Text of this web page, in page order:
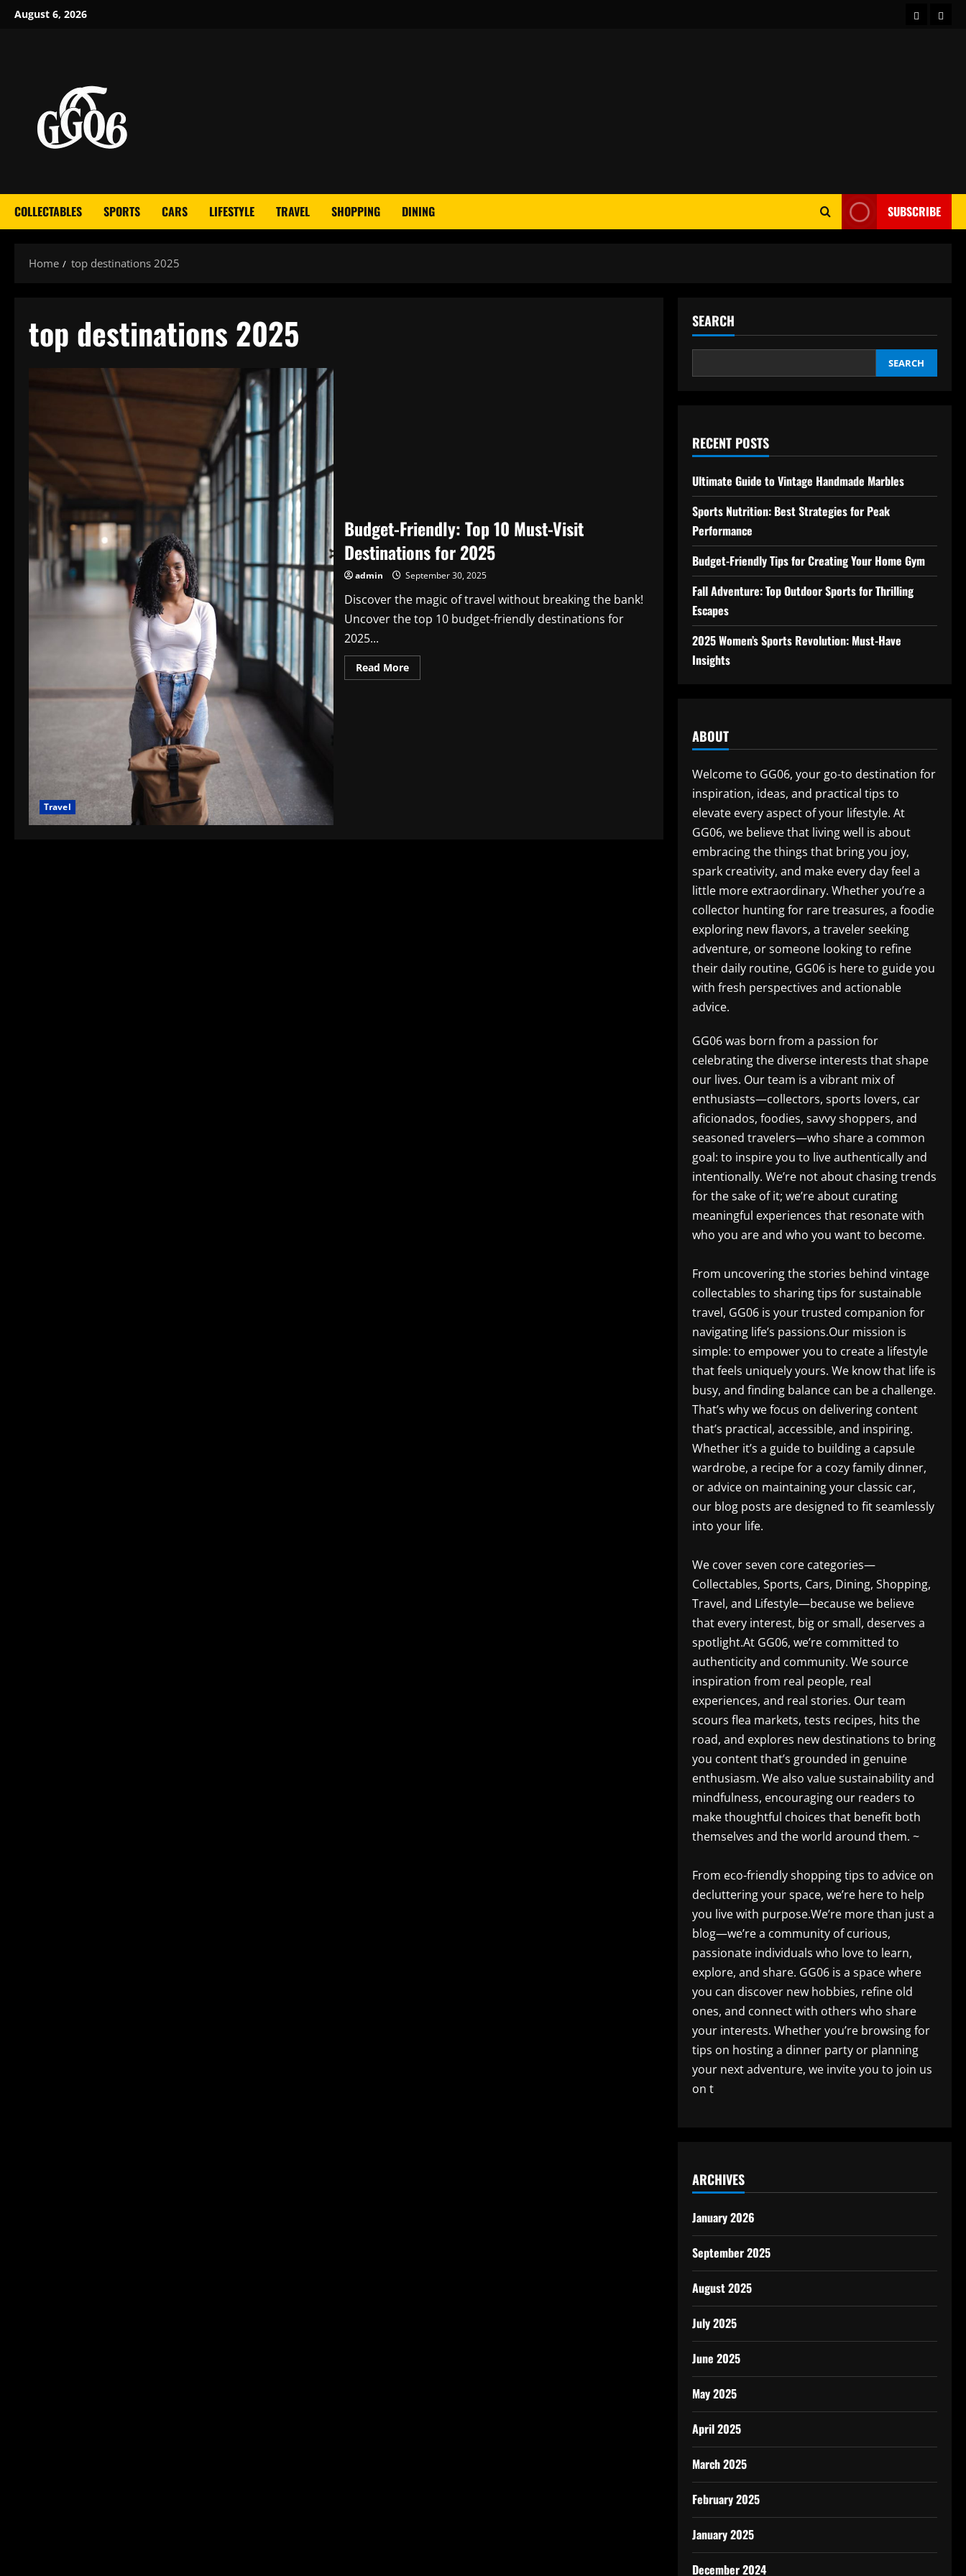
SkipAugust 6, 2026 Home
COLLECTABLES SPORTS CARS LIFESTYLE TRAVEL SHOPPING DINING SUBSCRIBE
Home top destinations 2025
top destinations 2025
Travel
Budget-Friendly: Top 10 Must-Visit
Destinations for 2025
admin September 30, 2025
Discover the magic of travel without breaking the bank!
Uncover the top 10 budget-friendly destinations for
2025...
Read MoreRead
more
SEARCH
SEARCH
RECENT POSTS
Ultimate Guide to Vintage Handmade Marbles
Sports Nutrition: Best Strategies for Peak
Performance
Budget-Friendly Tips for Creating Your Home Gym
Fall Adventure: Top Outdoor Sports for Thrilling
Escapes
2025 Women’s Sports Revolution: Must-Have
Insights
ABOUT
Welcome to GG06, your go-to destination for
inspiration, ideas, and practical tips to
elevate every aspect of your lifestyle. At
GG06, we believe that living well is about
embracing the things that bring you joy,
spark creativity, and make every day feel a
little more extraordinary. Whether you’re a
collector hunting for rare treasures, a foodie
exploring new flavors, a traveler seeking
adventure, or someone looking to refine
their daily routine, GG06 is here to guide you
with fresh perspectives and actionable
advice.
GG06 was born from a passion for
celebrating the diverse interests that shape
our lives. Our team is a vibrant mix of
enthusiasts—collectors, sports lovers, car
aficionados, foodies, savvy shoppers, and
seasoned travelers—who share a common
goal: to inspire you to live authentically and
intentionally. We’re not about chasing trends
for the sake of it; we’re about curating
meaningful experiences that resonate with
who you are and who you want to become.
From uncovering the stories behind vintage
collectables to sharing tips for sustainable
travel, GG06 is your trusted companion for
navigating life’s passions.Our mission is
simple: to empower you to create a lifestyle
that feels uniquely yours. We know that life is
busy, and finding balance can be a challenge.
That’s why we focus on delivering content
that’s practical, accessible, and inspiring.
Whether it’s a guide to building a capsule
wardrobe, a recipe for a cozy family dinner,
or advice on maintaining your classic car,
our blog posts are designed to fit seamlessly
into your life.
We cover seven core categories—
Collectables, Sports, Cars, Dining, Shopping,
Travel, and Lifestyle—because we believe
that every interest, big or small, deserves a
spotlight.At GG06, we’re committed to
authenticity and community. We source
inspiration from real people, real
experiences, and real stories. Our team
scours flea markets, tests recipes, hits the
road, and explores new destinations to bring
you content that’s grounded in genuine
enthusiasm. We also value sustainability and
mindfulness, encouraging our readers to
make thoughtful choices that benefit both
themselves and the world around them. ~
From eco-friendly shopping tips to advice on
decluttering your space, we’re here to help
you live with purpose.We’re more than just a
blog—we’re a community of curious,
passionate individuals who love to learn,
explore, and share. GG06 is a space where
you can discover new hobbies, refine old
ones, and connect with others who share
your interests. Whether you’re browsing for
tips on hosting a dinner party or planning
your next adventure, we invite you to join us
on t
ARCHIVES
January 2026
September 2025
August 2025
July 2025
June 2025
May 2025
April 2025
March 2025
February 2025
January 2025
December 2024